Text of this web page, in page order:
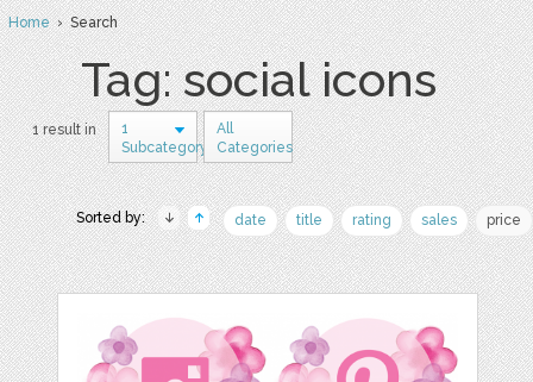
Home› Search
Tag: social icons
1 result in
1
Subcategory
All
Categories
Sorted by: date title rating sales price